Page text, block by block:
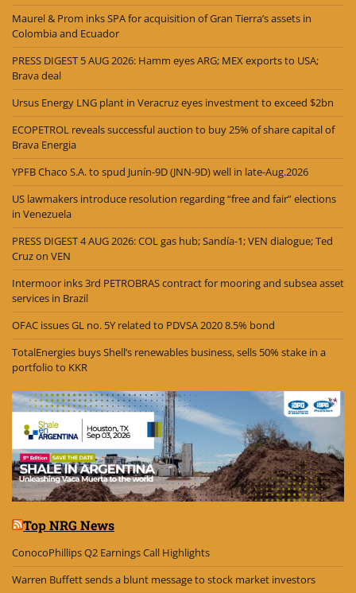
Maurel & Prom inks SPA for acquisition of Gran Tierra’s assets in
Colombia and Ecuador
PRESS DIGEST 5 AUG 2026: Hamm eyes ARG; MEX exports to USA;
Brava deal
Ursus Energy LNG plant in Veracruz eyes investment to exceed $2bn
ECOPETROL reveals successful auction to buy 25% of share capital of
Brava Energia
YPFB Chaco S.A. to spud Junín-9D (JNN-9D) well in late-Aug.2026
US lawmakers introduce resolution regarding “free and fair” elections
in Venezuela
PRESS DIGEST 4 AUG 2026: COL gas hub; Sandía-1; VEN dialogue; Ted
Cruz on VEN
Intermoor inks 3rd PETROBRAS contract for mooring and subsea asset
services in Brazil
OFAC issues GL no. 5Y related to PDVSA 2020 8.5% bond
TotalEnergies buys Shell’s renewables business, sells 50% stake in a
portfolio to KKR
Top NRG News
ConocoPhillips Q2 Earnings Call Highlights
Warren Buffett sends a blunt message to stock market investors